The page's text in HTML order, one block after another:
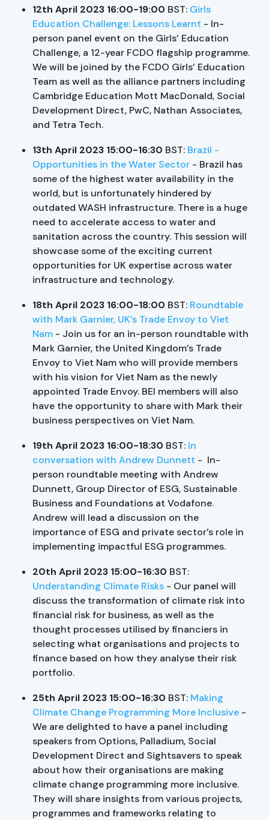
12th April 2023 16:00-19:00 BST: Girls
Education Challenge: Lessons Learnt - In-
person panel event on the Girls’ Education
Challenge, a 12-year FCDO flagship programme.
We will be joined by the FCDO Girls’ Education
Team as well as the alliance partners including
Cambridge Education Mott MacDonald, Social
Development Direct, PwC, Nathan Associates,
and Tetra Tech.
13th April 2023 15:00-16:30 BST: Brazil -
Opportunities in the Water Sector - Brazil has
some of the highest water availability in the
world, but is unfortunately hindered by
outdated WASH infrastructure. There is a huge
need to accelerate access to water and
sanitation across the country. This session will
showcase some of the exciting current
opportunities for UK expertise across water
infrastructure and technology.
18th April 2023 16:00-18:00 BST: Roundtable
with Mark Garnier, UK’s Trade Envoy to Viet
Nam - Join us for an in-person roundtable with
Mark Garnier, the United Kingdom’s Trade
Envoy to Viet Nam who will provide members
with his vision for Viet Nam as the newly
appointed Trade Envoy. BEI members will also
have the opportunity to share with Mark their
business perspectives on Viet Nam.
19th April 2023 16:00-18:30 BST: In
conversation with Andrew Dunnett - In-
person roundtable meeting with Andrew
Dunnett, Group Director of ESG, Sustainable
Business and Foundations at Vodafone.
Andrew will lead a discussion on the
importance of ESG and private sector’s role in
implementing impactful ESG programmes.
20th April 2023 15:00-16:30 BST:
Understanding Climate Risks - Our panel will
discuss the transformation of climate risk into
financial risk for business, as well as the
thought processes utilised by financiers in
selecting what organisations and projects to
finance based on how they analyse their risk
portfolio.
25th April 2023 15:00-16:30 BST: Making
Climate Change Programming More Inclusive -
We are delighted to have a panel including
speakers from Options, Palladium, Social
Development Direct and Sightsavers to speak
about how their organisations are making
climate change programming more inclusive.
They will share insights from various projects,
programmes and frameworks relating to